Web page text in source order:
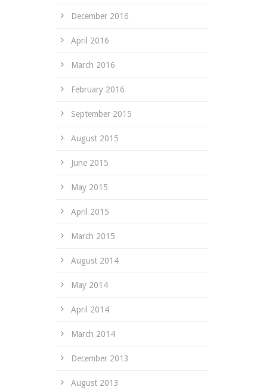
December 2016
April 2016
March 2016
February 2016
September 2015
August 2015
June 2015
May 2015
April 2015
March 2015
August 2014
May 2014
April 2014
March 2014
December 2013
August 2013